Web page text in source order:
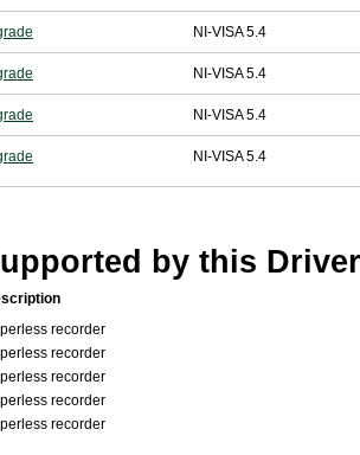
NI-VISA 5.4
NI-VISA 5.4
NI-VISA 5.4
NI-VISA 5.4
by this Driver
recorder
recorder
recorder
recorder
recorder